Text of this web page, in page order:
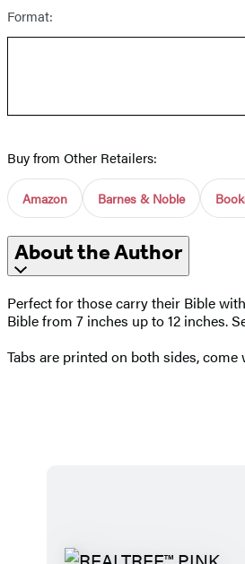
Format:
Buy from Other Retailers:
Amazon Barnes & Noble
About the Author
Perfect for those carry their Bible
Bible from 7 inches up to 12 inches.
Tabs are printed on both sides,